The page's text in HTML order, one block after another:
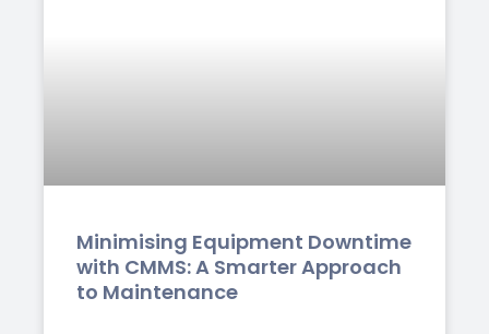
Minimising Equipment Downtime
with CMMS: A Smarter Approach
to Maintenance